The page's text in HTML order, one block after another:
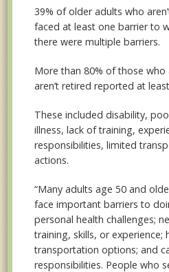
39% of older adults who
faced at least one barrier to
there were multiple barriers.
More than 80% of those who
aren’t retired reported at
These included disability,
illness, lack of training,
responsibilities, limited
actions.
“Many adults age 50 and
face important barriers to
personal health challenges;
training, skills, or experience;
transportation options; and
responsibilities. People who